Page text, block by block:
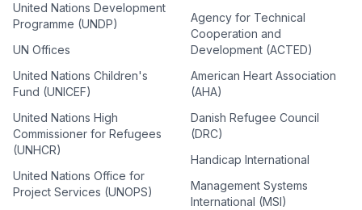
United Nations Development
Programme (UNDP)
UN Offices
United Nations Children's
Fund (UNICEF)
United Nations High
Commissioner for Refugees
(UNHCR)
United Nations Office for
Project Services (UNOPS)
Agency for Technical
Cooperation and
Development (ACTED)
American Heart Association
(AHA)
Danish Refugee Council
(DRC)
Handicap International
Management Systems
International (MSI)